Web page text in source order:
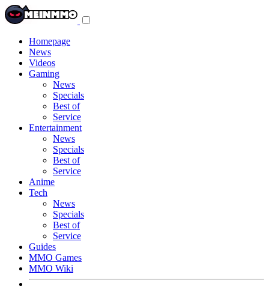
Homepage
News
Videos
Gaming
News
Specials
Best of
Service
Entertainment
News
Specials
Best of
Service
Anime
Tech
News
Specials
Best of
Service
Guides
MMO Games
MMO Wiki